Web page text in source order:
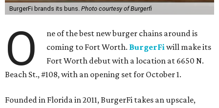
BurgerFi brands its buns. Photo courtesy of Burgerfi
O
ne of the best new burger chains around is
coming to Fort Worth. BurgerFiwill make its
Fort Worth debut with a location at 6650 N.
Beach St., #108, with an opening set for October 1.
Founded in Florida in 2011, BurgerFi takes an upscale,